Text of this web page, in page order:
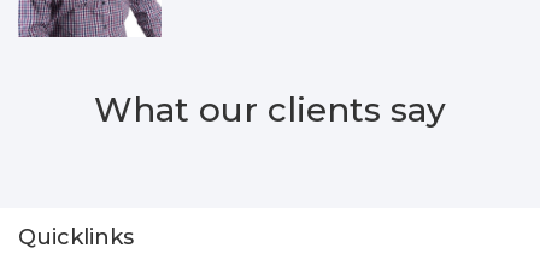
What our clients say
Quicklinks